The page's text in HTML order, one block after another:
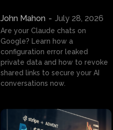
John Mahon - July 28, 2026
Are your Claude chats on
Google? Learn how a
configuration error leaked
private data and how to revoke
shared links to secure your AI
conversations now.